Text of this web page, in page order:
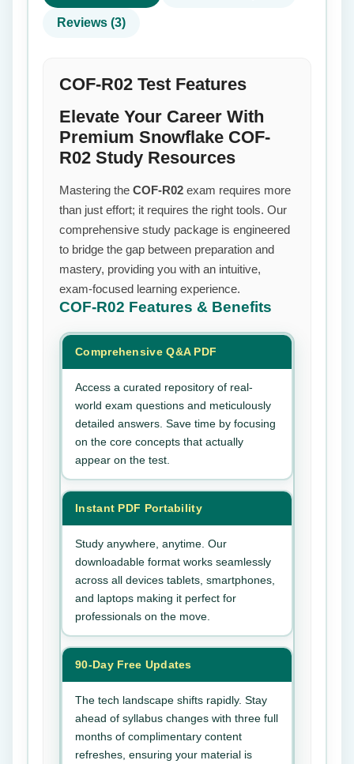
Reviews (3)
COF-R02 Test Features
Elevate Your Career With
Premium Snowflake COF-
R02 Study Resources
Mastering the COF-R02 exam requires more
than just effort; it requires the right tools. Our
comprehensive study package is engineered
to bridge the gap between preparation and
mastery, providing you with an intuitive,
exam-focused learning experience.
COF-R02 Features & Benefits
Comprehensive Q&A PDF
Access a curated repository of real-
world exam questions and meticulously
detailed answers. Save time by focusing
on the core concepts that actually
appear on the test.
Instant PDF Portability
Study anywhere, anytime. Our
downloadable format works seamlessly
across all devices tablets, smartphones,
and laptops making it perfect for
professionals on the move.
90-Day Free Updates
The tech landscape shifts rapidly. Stay
ahead of syllabus changes with three full
months of complimentary content
refreshes, ensuring your material is